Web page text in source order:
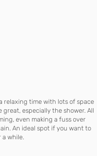
relaxing time with lots of space
especially the shower. All
even making a fuss over
An ideal spot if you want to
while.